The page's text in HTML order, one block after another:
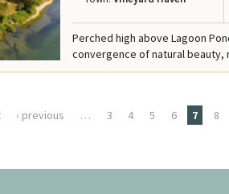
Perched high above Lagoon
convergence of natural
‹ previous … 3 4 5 6 7 8